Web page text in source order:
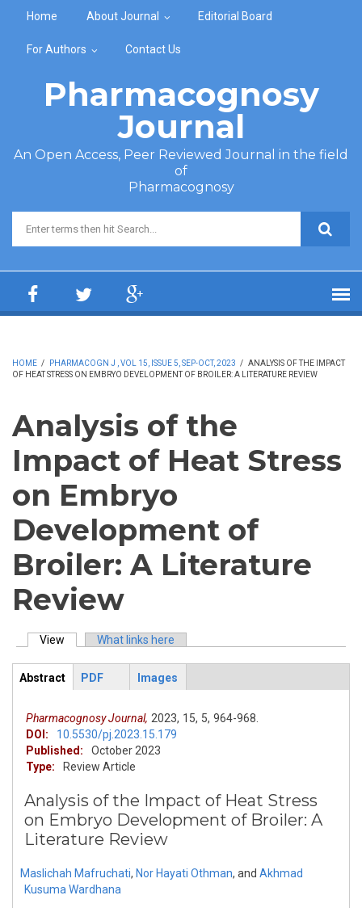
Home About Journal Editorial Board
For Authors Contact Us
Pharmacognosy
Journal
An Open Access, Peer Reviewed Journal in the field
of
Pharmacognosy
Search form
HOME / PHARMACOGN J , VOL 15, ISSUE 5, SEP-OCT, 2023 / ANALYSIS OF THE IMPACT
OF HEAT STRESS ON EMBRYO DEVELOPMENT OF BROILER: A LITERATURE REVIEW
Analysis of the
Impact of Heat Stress
on Embryo
Development of
Broiler: A Literature
Review
Primary tabs
View (active tab)What links here
ArticleView
Abstract
PDF Images
Pharmacognosy Journal, 2023, 15, 5, 964-968.
DOI:
10.5530/pj.2023.15.179
Published:
October 2023
Type:
Review Article
Analysis of the Impact of Heat Stress
on Embryo Development of Broiler: A
Literature Review
Maslichah Mafruchati, Nor Hayati Othman, and Akhmad
Kusuma Wardhana